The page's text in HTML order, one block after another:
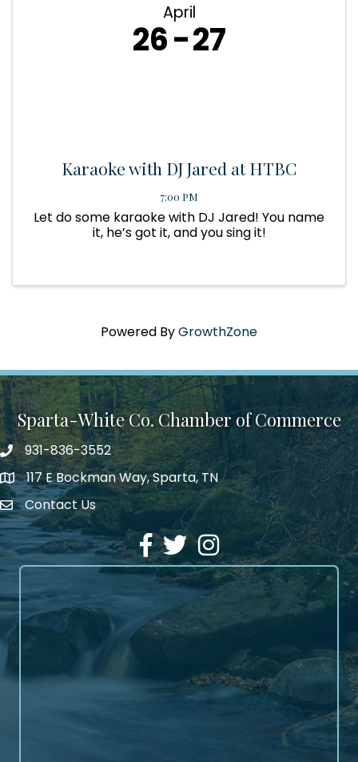
April
26 27
Karaoke with DJ Jared at HTBC
7:00 PM
Let do some karaoke with DJ Jared! You name
it, he’s got it, and you sing it!
Powered ByGrowthZone
Sparta-White Co. Chamber of Commerce
Phone number
931-836-3552
address117 E Bockman Way, Sparta, TN
Envelope Icon
Contact Us
Facebook
TwitterInstagram